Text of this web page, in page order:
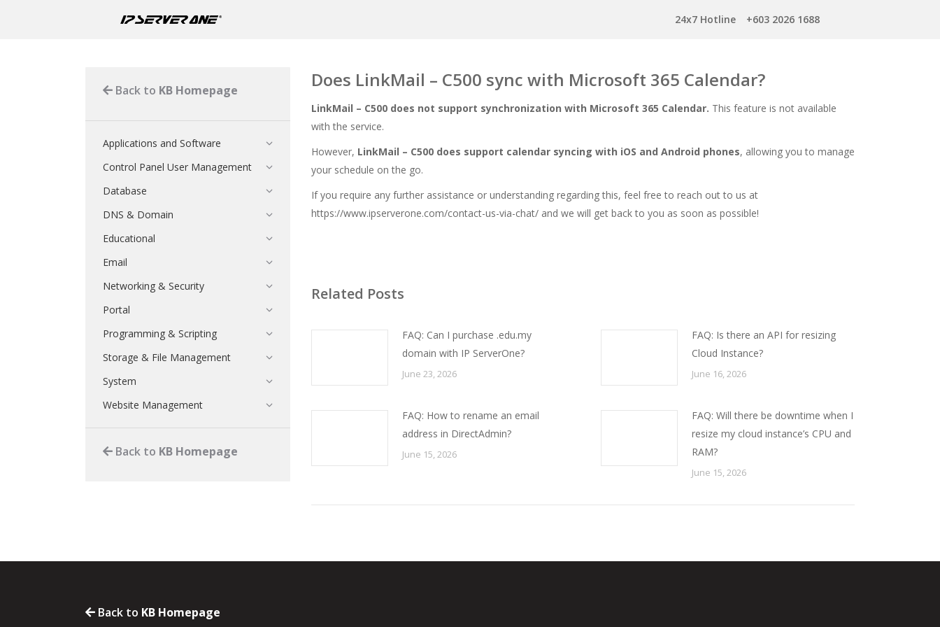
24x7 Hotline +603 2026 1688
Does LinkMail – C500 sync with Microsoft 365 Calendar?
LinkMail – C500 does not support synchronization with Microsoft 365 Calendar. This feature is not available
with the service.
However, LinkMail – C500 does support calendar syncing with iOS and Android phones, allowing you to manage
your schedule on the go.
If you require any further assistance or understanding regarding this, feel free to reach out to us at
https://www.ipserverone.com/contact-us-via-chat/ and we will get back to you as soon as possible!
Related Posts
FAQ: Can I purchase .edu.my
domain with IP ServerOne?
June 23, 2026
FAQ: Is there an API for resizing
Cloud Instance?
June 16, 2026
FAQ: How to rename an email
address in DirectAdmin?
June 15, 2026
FAQ: Will there be downtime when I
resize my cloud instance’s CPU and
RAM?
June 15, 2026
Back to KB Homepage
Applications and Software
Control Panel User Management
Database
DNS & Domain
Educational
Email
Networking & Security
Portal
Programming & Scripting
Storage & File Management
System
Website Management
Back to KB Homepage
Back to KB Homepage